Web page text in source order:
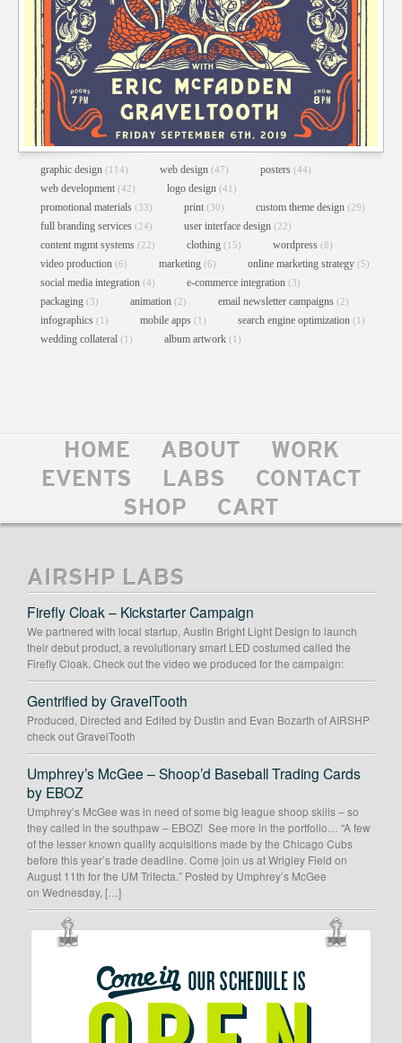
BROWN SABBATH POSTER
graphic design (114) web design (47) posters (44)
web development (42) logo design (41)
promotional materials (33) print (30) custom theme design (29)
full branding services (24) user interface design (22)
content mgmt systems (22) clothing (15) wordpress (8)
video production (6) marketing (6) online marketing strategy (5)
social media integration (4) e-commerce integration (3)
packaging (3) animation (2) email newsletter campaigns (2)
infographics (1) mobile apps (1) search engine optimization (1)
wedding collateral (1) album artwork (1)
HOME ABOUT
WORK
EVENTS
LABS
CONTACT
SHOP
CART
AIRSHP LABS
Firefly Cloak – Kickstarter Campaign
We partnered with local startup, Austin Bright Light Design to launch
their debut product, a revolutionary smart LED costumed called the
Firefly Cloak. Check out the video we produced for the campaign:
Gentrified by GravelTooth
Produced, Directed and Edited by Dustin and Evan Bozarth of AIRSHP
check out GravelTooth
Umphrey’s McGee – Shoop’d Baseball Trading Cards
by EBOZ
Umphrey’s McGee was in need of some big league shoop skills – so
they called in the southpaw – EBOZ! See more in the portfolio… “A few
of the lesser known quality acquisitions made by the Chicago Cubs
before this year’s trade deadline. Come join us at Wrigley Field on
August 11th for the UM Trifecta.” Posted by Umphrey’s McGee
on Wednesday, […]
OUR
SCHEDULE
IS
OPEN